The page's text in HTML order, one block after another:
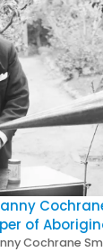
of
Cochrane